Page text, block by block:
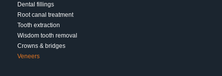
Dental fillings
Root canal treatment
Tooth extraction
Wisdom tooth removal
Crowns & bridges
Veneers